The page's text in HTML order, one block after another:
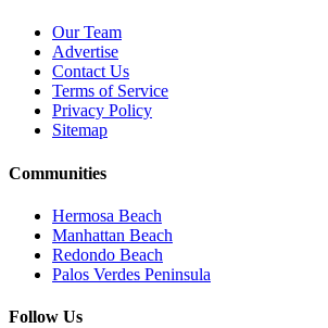
Our Team
Advertise
Contact Us
Terms of Service
Privacy Policy
Sitemap
Communities
Hermosa Beach
Manhattan Beach
Redondo Beach
Palos Verdes Peninsula
Follow Us